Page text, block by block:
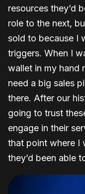
resources they’d
role to the next,
sold to because I
triggers. When I
wallet in my hand
need a big sales
there. After our
going to trust
engage in their
that point where I
they’d been able